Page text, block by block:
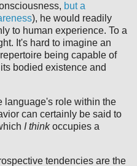
but a
), he would readily
to human experience. To a
It's hard to imagine an
being capable of
bodied existence and
language's role within the
can certainly be said to
I thinkoccupies a
tendencies are the